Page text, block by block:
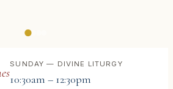
SUNDAY — DIVINE LITURGY
10:30am – 12:30pm